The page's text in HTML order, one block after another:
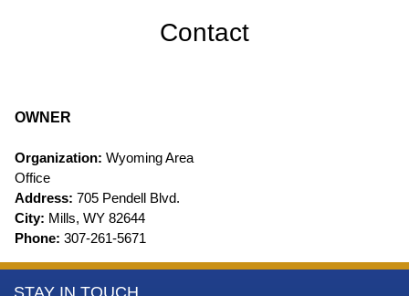
Contact
OWNER
Organization: Wyoming Area
Office
Address: 705 Pendell Blvd.
City: Mills, WY 82644
Phone: 307-261-5671
STAY IN TOUCH